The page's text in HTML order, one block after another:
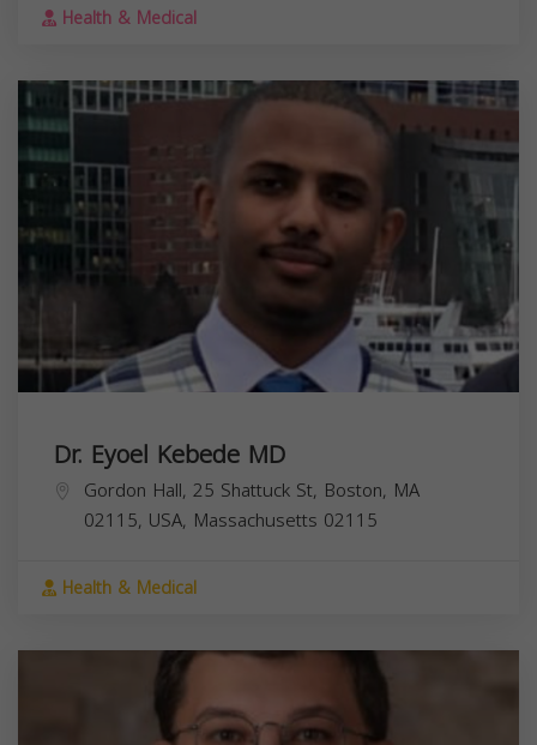
Health & Medical
Dr. Eyoel Kebede MD
Gordon Hall, 25 Shattuck St, Boston, MA
02115, USA, Massachusetts 02115
Health & Medical